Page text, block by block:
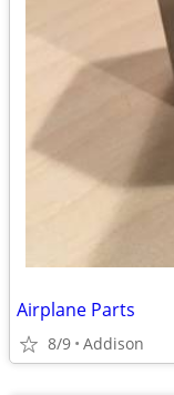
Airplane Parts
8/9 Addison